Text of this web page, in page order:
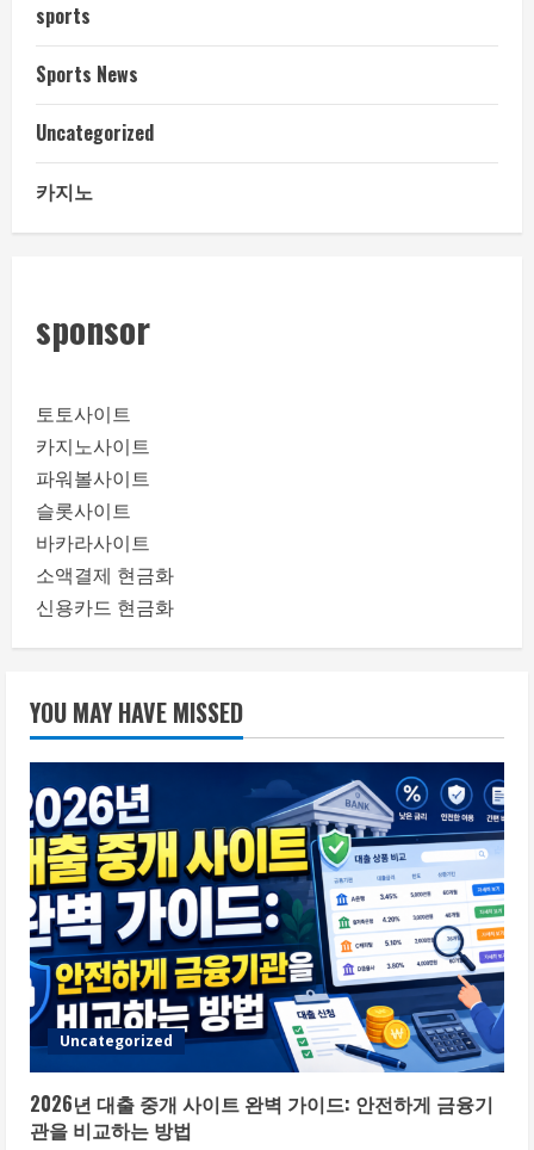
sports
Sports News
Uncategorized
카지노
sponsor
토토사이트
카지노사이트
파워볼사이트
슬롯사이트
바카라사이트
소액결제 현금화
신용카드 현금화
YOU MAY HAVE MISSED
Uncategorized
2026년 대출 중개 사이트 완벽 가이드: 안전하게 금융기
관을 비교하는 방법